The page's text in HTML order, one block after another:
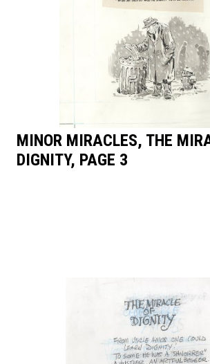
MINOR MIRACLES, THE
DIGNITY, PAGE 3